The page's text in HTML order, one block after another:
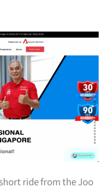
ride from the Joo